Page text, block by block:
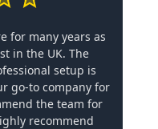
for many years as
in the UK. The
setup is
go-to company for
the team for
recommend